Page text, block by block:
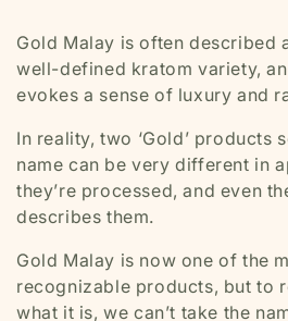
Gold Malay is often described
well-defined kratom variety,
evokes a sense of luxury and
In reality, two ‘Gold’ products
name can be very different in
they’re processed, and even
describes them.
Gold Malay is now one of the
recognizable products, but to
what it is, we can’t take the